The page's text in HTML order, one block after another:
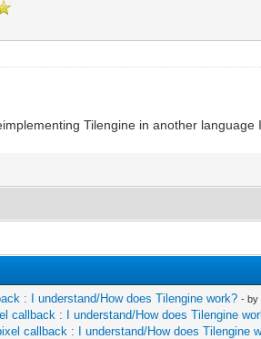
Tilengine in another
: I understand/How does Tilengine work? - by
callback : I understand/How does Tilengine
callback : I understand/How does Tilengine